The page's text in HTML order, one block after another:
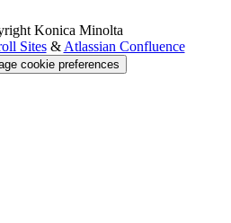
Konica Minolta
Sites&Atlassian Confluence
cookie preferences